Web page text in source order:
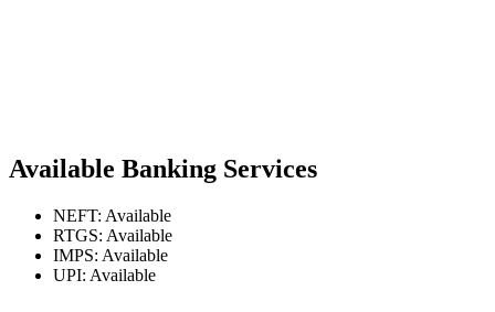
Available Banking Services
NEFT: Available
RTGS: Available
IMPS: Available
UPI: Available